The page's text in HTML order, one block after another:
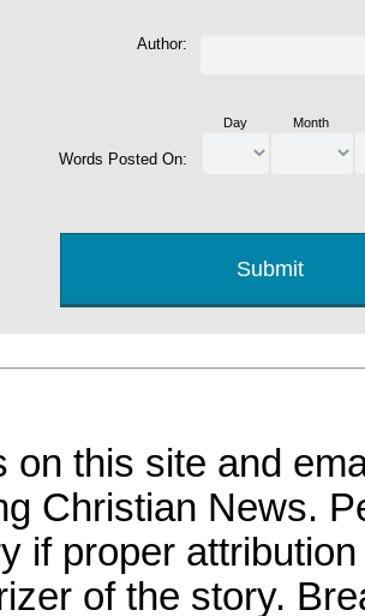
Author:
Words Posted On:
Day Month
on this site and
Christian News.
if proper
of the story.